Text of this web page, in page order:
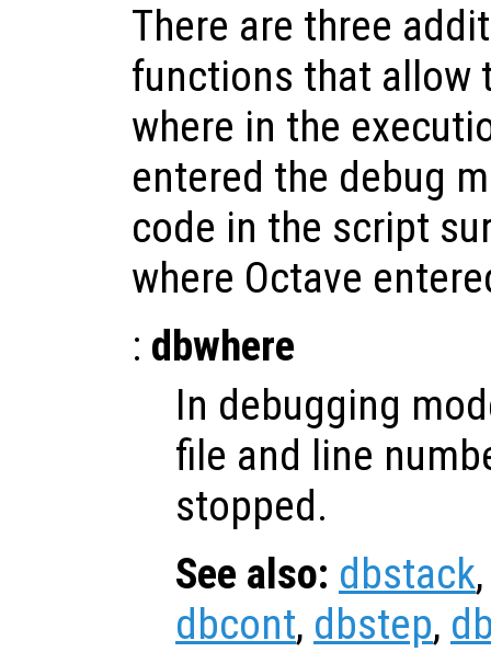
There are three
functions that allow
where in the
entered the debug
code in the script
where Octave
: dbwhere
In debugging
file and line
stopped.
See also: dbstack
dbcont, dbstep,